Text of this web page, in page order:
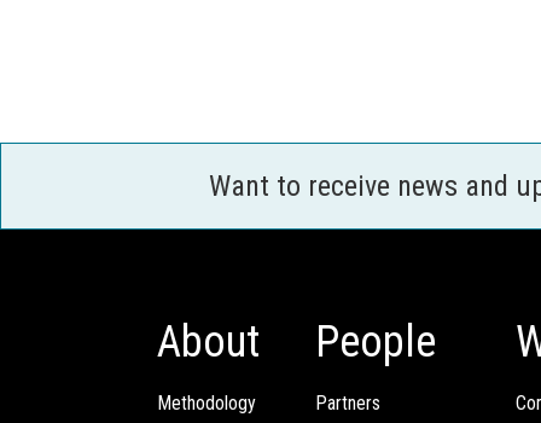
Want to receive news and
About
Methodology
People
Partners